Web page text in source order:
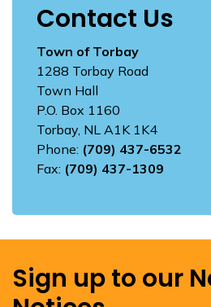
Contact Us
Town of Torbay
1288 Torbay Road
Town Hall
P.O. Box 1160
Torbay, NL A1K 1K4
Phone: (709) 437-6532
Fax: (709) 437-1309
Sign up to our